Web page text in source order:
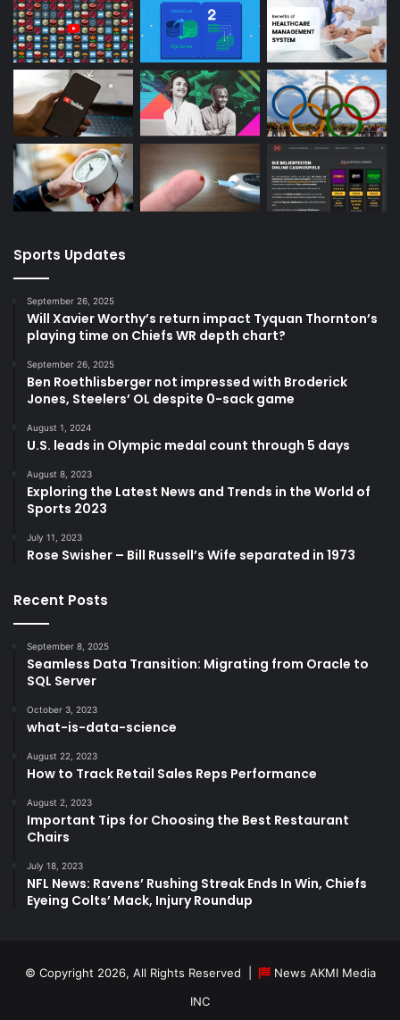
Sports Updates
September 26, 2025
Will Xavier Worthy’s return impact Tyquan Thornton’s
playing time on Chiefs WR depth chart?
September 26, 2025
Ben Roethlisberger not impressed with Broderick
Jones, Steelers’ OL despite 0-sack game
August 1, 2024
U.S. leads in Olympic medal count through 5 days
August 8, 2023
Exploring the Latest News and Trends in the World of
Sports 2023
July 11, 2023
Rose Swisher – Bill Russell’s Wife separated in 1973
Recent Posts
September 8, 2025
Seamless Data Transition: Migrating from Oracle to
SQL Server
October 3, 2023
what-is-data-science
August 22, 2023
How to Track Retail Sales Reps Performance
August 2, 2023
Important Tips for Choosing the Best Restaurant
Chairs
July 18, 2023
NFL News: Ravens’ Rushing Streak Ends In Win, Chiefs
Eyeing Colts’ Mack, Injury Roundup
© Copyright 2026, All Rights Reserved |
News AKMI Media
INC